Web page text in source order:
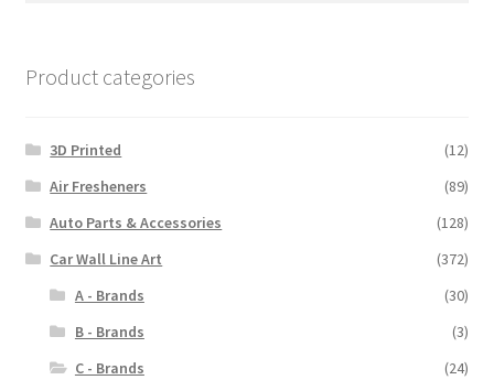
Product categories
3D Printed
(12)
Air Fresheners
(89)
Auto Parts & Accessories
(128)
Car Wall Line Art
(372)
A - Brands
(30)
B - Brands
(3)
C - Brands
(24)